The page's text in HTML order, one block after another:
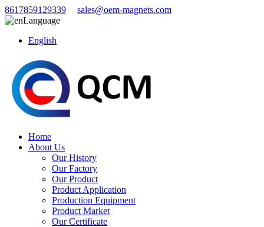
8617859129339
sales@oem-magnets.com
Language
English
Home
About Us
Our History
Our Factory
Our Product
Product Application
Production Equipment
Product Market
Our Certificate